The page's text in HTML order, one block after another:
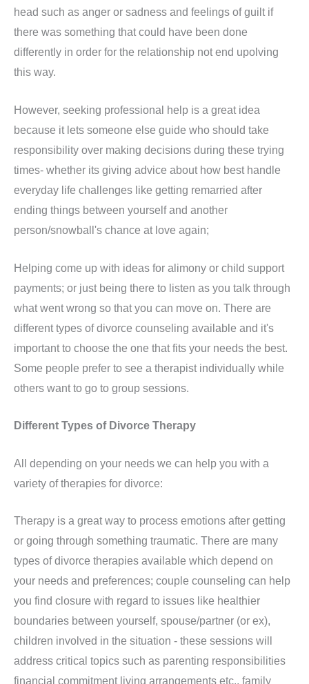
head such as anger or sadness and feelings of guilt if
there was something that could have been done
differently in order for the relationship not end upolving
this way.
However, seeking professional help is a great idea
because it lets someone else guide who should take
responsibility over making decisions during these trying
times- whether its giving advice about how best handle
everyday life challenges like getting remarried after
ending things between yourself and another
person/snowball's chance at love again;
Helping come up with ideas for alimony or child support
payments; or just being there to listen as you talk through
what went wrong so that you can move on. There are
different types of divorce counseling available and it's
important to choose the one that fits your needs the best.
Some people prefer to see a therapist individually while
others want to go to group sessions.
Different Types of Divorce Therapy
All depending on your needs we can help you with a
variety of therapies for divorce:
Therapy is a great way to process emotions after getting
or going through something traumatic. There are many
types of divorce therapies available which depend on
your needs and preferences; couple counseling can help
you find closure with regard to issues like healthier
boundaries between yourself, spouse/partner (or ex),
children involved in the situation - these sessions will
address critical topics such as parenting responsibilities
financial commitment living arrangements etc., family